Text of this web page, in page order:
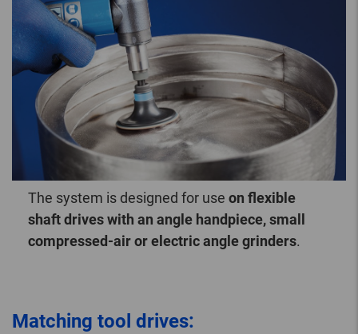
The system is designed for use on flexible
shaft drives with an angle handpiece, small
compressed-air or electric angle grinders.
Matching tool drives: